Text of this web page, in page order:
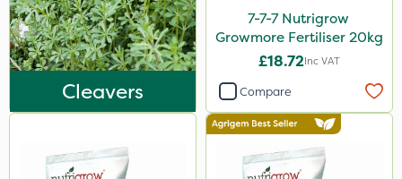
Trico
Keeper
Webb
Lincolnshire Organic Compost
Milwaukee
Cleavers
7-7-7 Nutrigrow
Growmore Fertiliser 20kg
£18.72Inc VAT
Compare